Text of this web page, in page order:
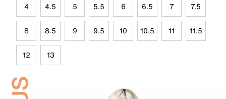
4 4.5 5 5.5 6 6.5 7 7.5
8 8.5 9 9.5 10 10.5 11 11.5
12 13